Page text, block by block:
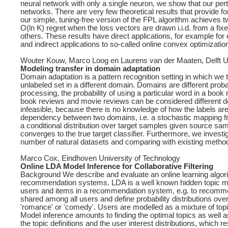
neural network with only a single neuron, we show that our
networks. There are very few theoretical results that provide
our simple, tuning-free version of the FPL algorithm
O(ln K) regret when the loss vectors are drawn i.i.d. from a
others. These results have direct applications, for example
and indirect applications to so-called online convex
Wouter Kouw, Marco Loog en Laurens van der Maaten, Delft
Modeling transfer in domain adaptation
Domain adaptation is a pattern recognition setting in which
unlabeled set in a different domain. Domains are different
processing, the probability of using a particular word in a
book reviews and movie reviews can be considered different
infeasible, because there is no knowledge of how the labels
dependency between two domains, i.e. a stochastic
a conditional distribution over target samples given source
converges to the true target classifier. Furthermore, we
number of natural datasets and comparing with existing
Marco Cox, Eindhoven University of Technology
Online LDA Model Inference for Collaborative Filtering
Background We describe and evaluate an online learning
recommendation systems. LDA is a well known hidden topic
users and items in a recommendation system, e.g. to
shared among all users and define probability distributions
'romance' or 'comedy'. Users are modelled as a mixture of
Model inference amounts to finding the optimal topics as
the topic definitions and the user interest distributions, which